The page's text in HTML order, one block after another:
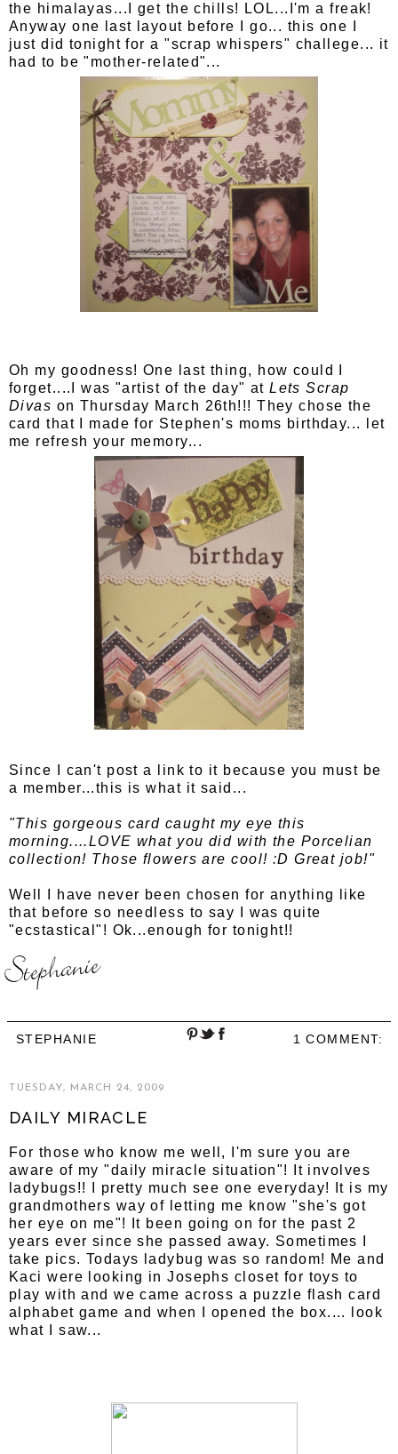
the himalayas...I get the chills! LOL...I'm a freak!
Anyway one last layout before I go... this one I
just did tonight for a "scrap whispers" challege... it
had to be "mother-related"...
Oh my goodness! One last thing, how could I
forget....I was "artist of the day" atLets Scrap
Divas on Thursday March 26th!!! They chose the
card that I made for Stephen's moms birthday... let
me refresh your memory...
Since I can't post a link to it because you must be
a member...this is what it said...
"This gorgeous card caught my eye this
morning....LOVE what you did with the Porcelian
collection! Those flowers are cool! :D Great job!"
Well I have never been chosen for anything like
that before so needless to say I was quite
"ecstastical"! Ok...enough for tonight!!
STEPHANIE 1 COMMENT:
TUESDAY, MARCH 24, 2009
DAILY MIRACLE
For those who know me well, I'm sure you are
aware of my "daily miracle situation"! It involves
ladybugs!! I pretty much see one everyday! It is my
grandmothers way of letting me know "she's got
her eye on me"! It been going on for the past 2
years ever since she passed away. Sometimes I
take pics. Todays ladybug was so random! Me and
Kaci were looking in Josephs closet for toys to
play with and we came across a puzzle flash card
alphabet game and when I opened the box.... look
what I saw...